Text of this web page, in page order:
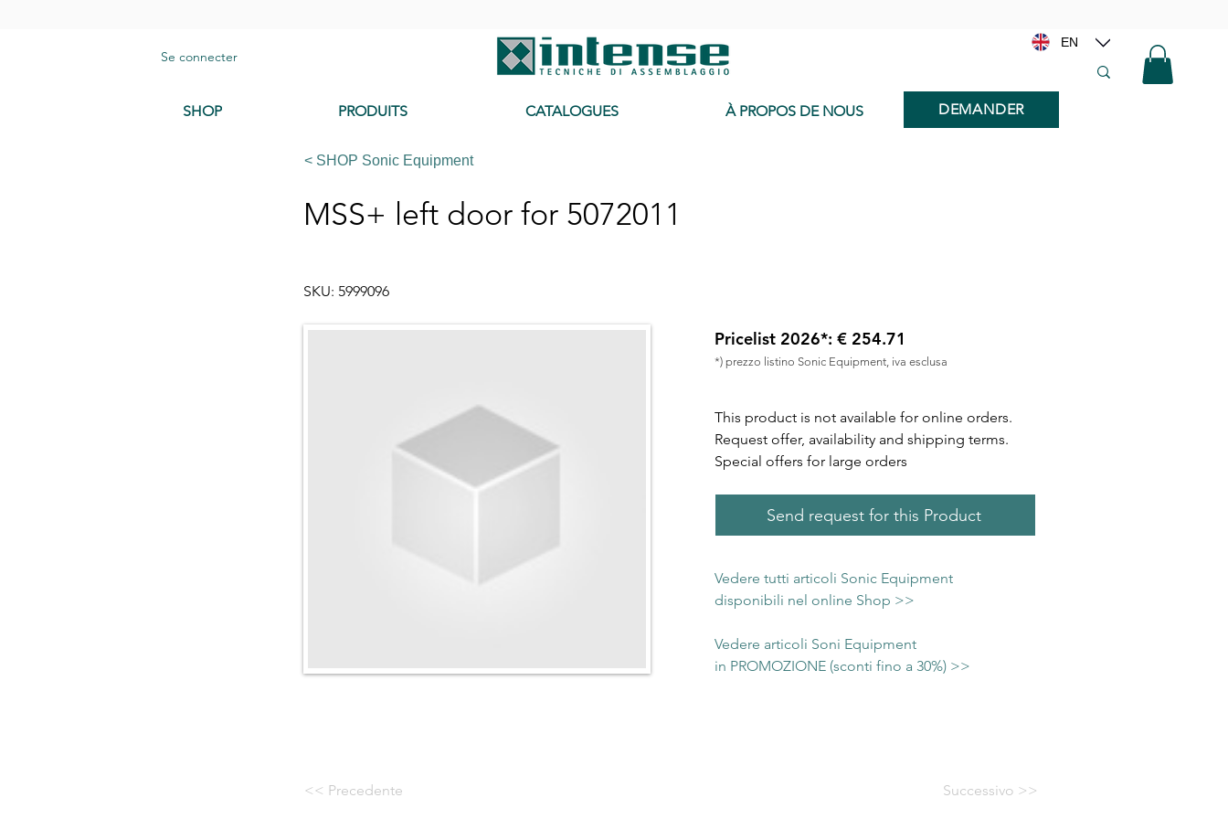
Se connecter
EN
SHOP PRODUITS CATALOGUES À PROPOS DE NOUS DEMANDER
< SHOP Sonic Equipment
MSS+ left door for 5072011
SKU: 5999096
<< Precedente
Pricelist 2026*: € 254.71
*) prezzo listino Sonic Equipment, iva esclusa
This product is not available for online orders.
Request offer, availability and shipping terms.
Special offers for large orders
Send request for this Product
Vedere tutti articoli Sonic Equipment
disponibili nel online Shop >>
Vedere articoli Soni Equipment
in PROMOZIONE (sconti fino a 30%) >>
Successivo >>